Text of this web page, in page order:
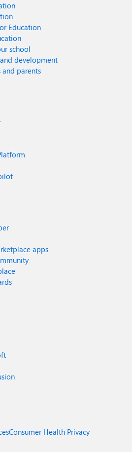
Education
school
development
and parents
apps
Consumer Health Privacy